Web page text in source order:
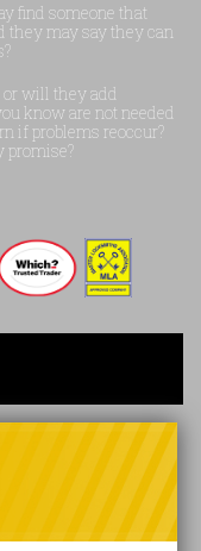
find someone that
they may say they can
will they add
know are not needed
if problems reoccur?
promise?